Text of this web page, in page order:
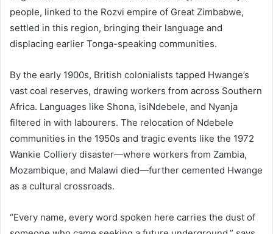
people, linked to the Rozvi empire of Great Zimbabwe,
settled in this region, bringing their language and
displacing earlier Tonga-speaking communities.
By the early 1900s, British colonialists tapped Hwange’s
vast coal reserves, drawing workers from across Southern
Africa. Languages like Shona, isiNdebele, and Nyanja
filtered in with labourers. The relocation of Ndebele
communities in the 1950s and tragic events like the 1972
Wankie Colliery disaster—where workers from Zambia,
Mozambique, and Malawi died—further cemented Hwange
as a cultural crossroads.
“Every name, every word spoken here carries the dust of